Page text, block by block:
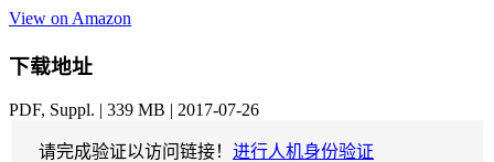
View on Amazon
下载地址
PDF, Suppl. | 339 MB | 2017-07-26
请完成验证以访问链接！ 进行人机身份验证